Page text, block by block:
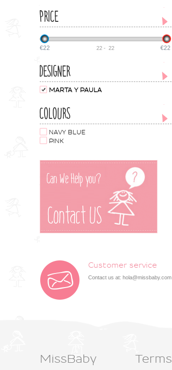
PRICE
€22 €22
22- 22
DESIGNER
MARTA Y PAULA
COLOURS
NAVY BLUE
PINK
Customer service
Contact us at: hola@missbaby.com
MissBaby Terms